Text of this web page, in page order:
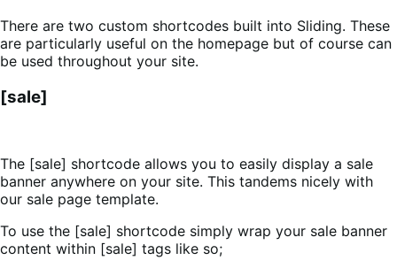
There are two custom shortcodes built into Sliding. These
are particularly useful on the homepage but of course can
be used throughout your site.
[sale]
The [sale] shortcode allows you to easily display a sale
banner anywhere on your site. This tandems nicely with
our sale page template.
To use the [sale] shortcode simply wrap your sale banner
content within [sale] tags like so;